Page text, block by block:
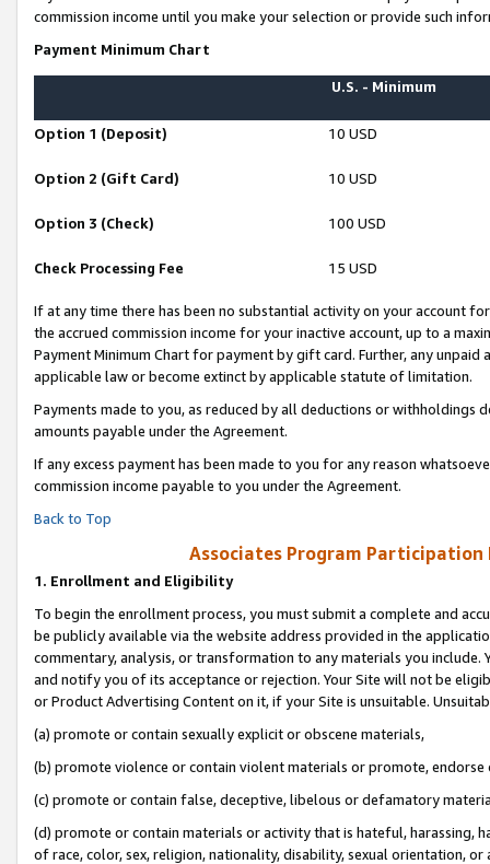
commission income until you make your selection or provide such
Payment Minimum Chart
U.S. - Minimum
Option 1 (Deposit) 10 USD
Option 2 (Gift Card) 10 USD
Option 3 (Check) 100 USD
Check Processing Fee 15 USD
If at any time there has been no substantial activity on your account
the accrued commission income for your inactive account, up to a
Payment Minimum Chart for payment by gift card. Further, any
applicable law or become extinct by applicable statute of limitation.
Payments made to you, as reduced by all deductions or
amounts payable under the Agreement.
If any excess payment has been made to you for any reason
commission income payable to you under the Agreement.
Back to Top
Associates Program Participation
1. Enrollment and Eligibility
To begin the enrollment process, you must submit a complete and
be publicly available via the website address provided in the
commentary, analysis, or transformation to any materials you
and notify you of its acceptance or rejection. Your Site will not be
or Product Advertising Content on it, if your Site is unsuitable.
(a) promote or contain sexually explicit or obscene materials,
(b) promote violence or contain violent materials or promote,
(c) promote or contain false, deceptive, libelous or defamatory
(d) promote or contain materials or activity that is hateful, harassing,
of race, color, sex, religion, nationality, disability, sexual orientation, or